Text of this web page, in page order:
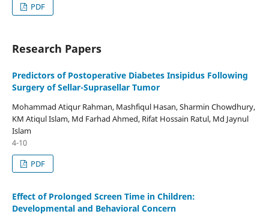
PDF
Research Papers
Predictors of Postoperative Diabetes Insipidus Following
Surgery of Sellar-Suprasellar Tumor
Mohammad Atiqur Rahman, Mashfiqul Hasan, Sharmin Chowdhury,
KM Atiqul Islam, Md Farhad Ahmed, Rifat Hossain Ratul, Md Jaynul
Islam
4-10
PDF
Effect of Prolonged Screen Time in Children:
Developmental and Behavioral Concern